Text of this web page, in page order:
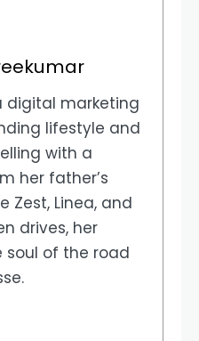
digital marketing
lifestyle and
with a
her father’s
Zest, Linea, and
drives, her
soul of the road